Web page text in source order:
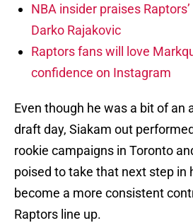
NBA insider praises Raptors’
Darko Rajakovic
Raptors fans will love
confidence on Instagram
Even though he was a bit of an
draft day, Siakam out
rookie campaigns in Toronto
poised to take that next step in
become a more consistent
Raptors line up.